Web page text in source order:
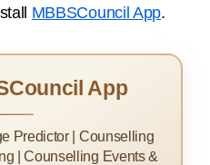
MBBSCouncil App.
App
Predictor | Counselling
| Counselling Events &